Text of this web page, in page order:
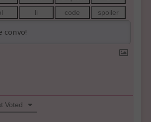
Voted